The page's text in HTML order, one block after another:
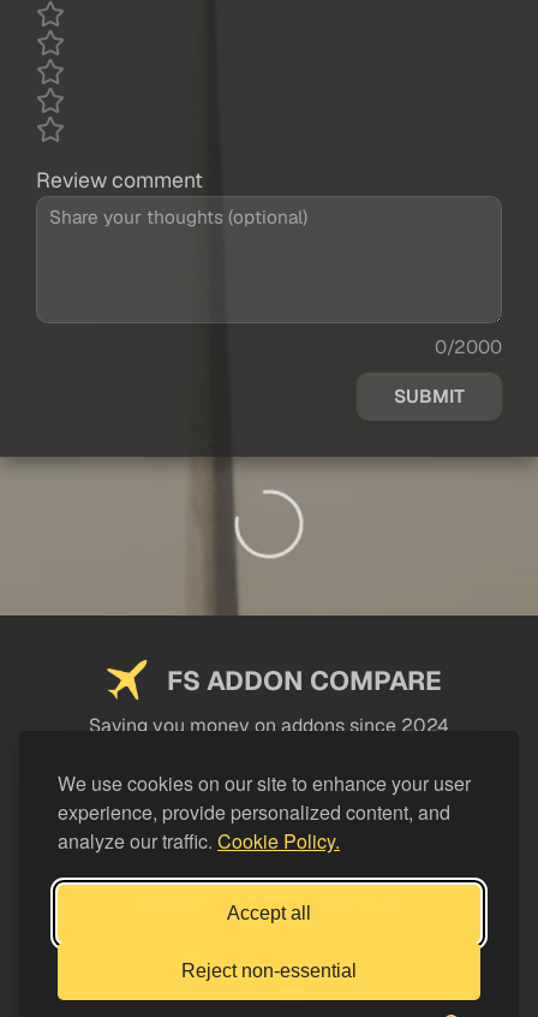
We use cookies on our site to enhance your user
experience, provide personalized content, and
analyze our traffic. Cookie Policy.
Accept all
Reject non-essential
Review comment
0/2000
SUBMIT
FS ADDON COMPARE
Saving you money on addons since 2024
LEGAL
Support FS Addon Compare
Buy me a coffee